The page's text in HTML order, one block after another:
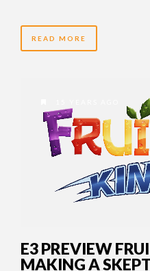
READ MORE
E3 PREVIEW
MAKING A